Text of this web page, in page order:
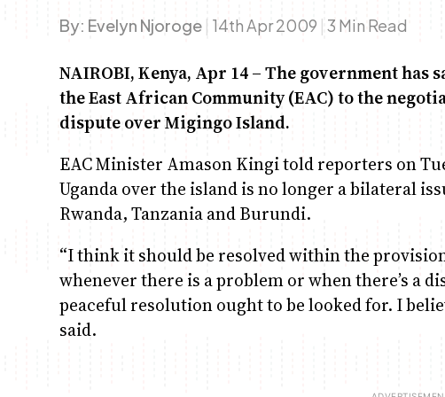
By: Evelyn Njoroge 14th Apr 2009 | 3 Min Read
NAIROBI, Kenya, Apr 14 – The government
the East African Community (EAC) to the
dispute over Migingo Island.
EAC Minister Amason Kingi told reporters on
Uganda over the island is no longer a bilateral
Rwanda, Tanzania and Burundi.
“I think it should be resolved within the
whenever there is a problem or when there’s a
peaceful resolution ought to be looked for. I
said.